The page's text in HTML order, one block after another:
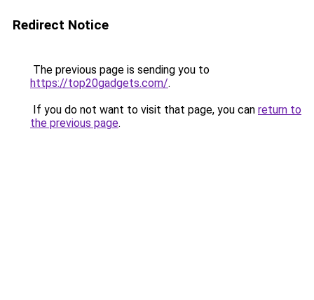
Redirect Notice
The previous page is sending you to
https://top20gadgets.com/.
If you do not want to visit that page, you can return to
the previous page.